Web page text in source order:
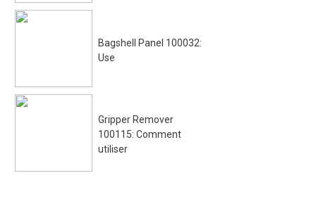
Bagshell Panel 100032:
Use
Gripper Remover
100115: Comment
utiliser